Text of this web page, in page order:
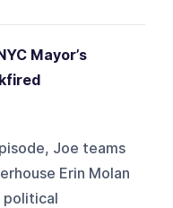
Mayor’s
Joe teams
Erin Molan
political